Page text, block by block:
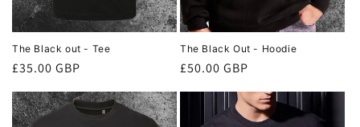
The Black out - Tee
Regular
£35.00 GBP
The Black Out - Hoodie
Regular
£50.00 GBP